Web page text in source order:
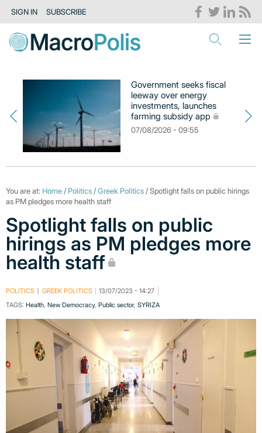
SIGN IN SUBSCRIBE
Government seeks fiscal
leeway over energy
investments, launches
farming subsidy app
07/08/2026 - 09:55
You are at: Home / Politics /Greek Politics / Spotlight falls on public hirings
as PM pledges more health staff
Spotlight falls on public
hirings as PM pledges more
health staff
POLITICS GREEK POLITICS
13/07/2023 - 14:27
TAGS: Health, New Democracy, Public sector, SYRIZA